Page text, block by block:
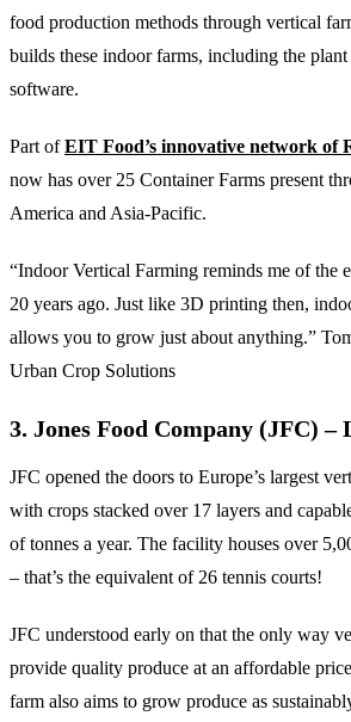
food production methods through vertical
builds these indoor farms, including the
software.
Part ofEIT Food’s innovative network of
now has over 25 Container Farms present
America and Asia-Pacific.
“Indoor Vertical Farming reminds me of the
20 years ago. Just like 3D printing then,
allows you to grow just about anything.”
Urban Crop Solutions
3. Jones Food Company (JFC)
JFC opened the doors to Europe’s largest
with crops stacked over 17 layers and
of tonnes a year. The facility houses over
– that’s the equivalent of 26 tennis courts!
JFC understood early on that the only way
provide quality produce at an affordable
farm also aims to grow produce as